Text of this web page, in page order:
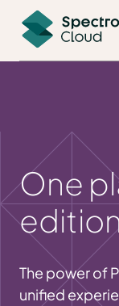
One
The power of
unified